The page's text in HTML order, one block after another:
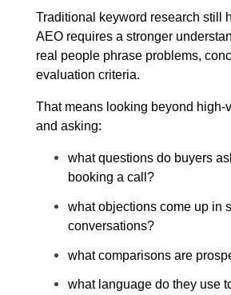
Traditional keyword research still
AEO requires a stronger
real people phrase problems,
evaluation criteria.
That means looking beyond high-
and asking:
what questions do buyers
booking a call?
what objections come up in
conversations?
what comparisons are
what language do they use